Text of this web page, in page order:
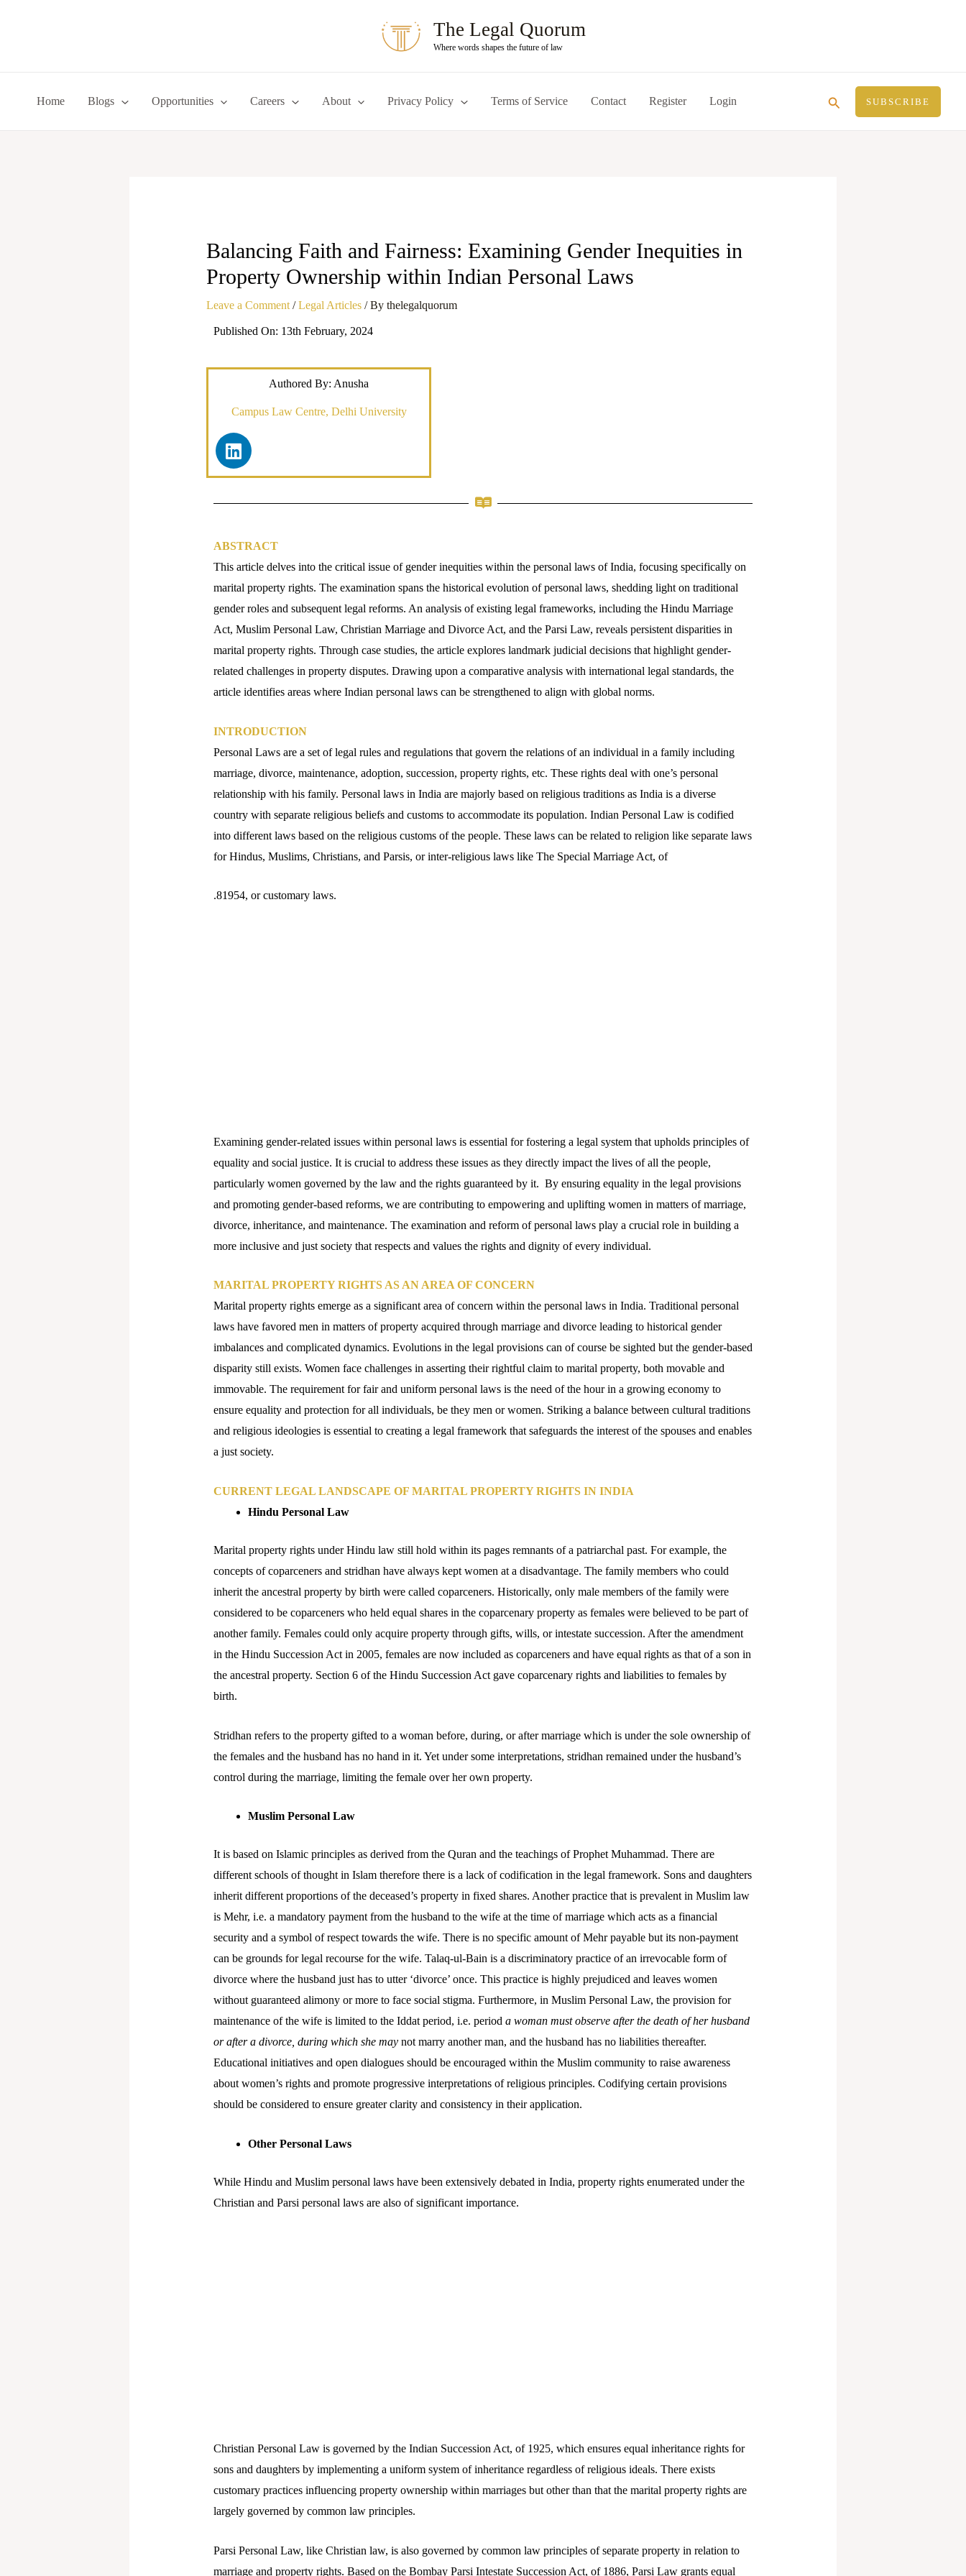
The Legal Quorum
Where words shapes the future of law
Home Blogs Opportunities Careers About Privacy Policy Terms of Service Contact Register Login Search SUBSCRIBE
Balancing Faith and Fairness: Examining Gender Inequities in
Property Ownership within Indian Personal Laws
Leave a Comment /Legal Articles/ By thelegalquorum
Published On: 13th February, 2024
Authored By: Anusha
Campus Law Centre, Delhi University
L
i
n
i
n
ABSTRACT
This article delves into the critical issue of gender inequities within the personal laws of India, focusing specifically on
marital property rights. The examination spans the historical evolution of personal laws, shedding light on traditional
gender roles and subsequent legal reforms. An analysis of existing legal frameworks, including the Hindu Marriage
Act, Muslim Personal Law, Christian Marriage and Divorce Act, and the Parsi Law, reveals persistent disparities in
marital property rights. Through case studies, the article explores landmark judicial decisions that highlight gender-
related challenges in property disputes. Drawing upon a comparative analysis with international legal standards, the
article identifies areas where Indian personal laws can be strengthened to align with global norms.
INTRODUCTION
Personal Laws are a set of legal rules and regulations that govern the relations of an individual in a family including
marriage, divorce, maintenance, adoption, succession, property rights, etc. These rights deal with one’s personal
relationship with his family. Personal laws in India are majorly based on religious traditions as India is a diverse
country with separate religious beliefs and customs to accommodate its population. Indian Personal Law is codified
into different laws based on the religious customs of the people. These laws can be related to religion like separate laws
for Hindus, Muslims, Christians, and Parsis, or inter-religious laws like The Special Marriage Act, of
.81954, or customary laws.
Examining gender-related issues within personal laws is essential for fostering a legal system that upholds principles of
equality and social justice. It is crucial to address these issues as they directly impact the lives of all the people,
particularly women governed by the law and the rights guaranteed by it. By ensuring equality in the legal provisions
and promoting gender-based reforms, we are contributing to empowering and uplifting women in matters of marriage,
divorce, inheritance, and maintenance. The examination and reform of personal laws play a crucial role in building a
more inclusive and just society that respects and values the rights and dignity of every individual.
MARITAL PROPERTY RIGHTS AS AN AREA OF CONCERN
Marital property rights emerge as a significant area of concern within the personal laws in India. Traditional personal
laws have favored men in matters of property acquired through marriage and divorce leading to historical gender
imbalances and complicated dynamics. Evolutions in the legal provisions can of course be sighted but the gender-based
disparity still exists. Women face challenges in asserting their rightful claim to marital property, both movable and
immovable. The requirement for fair and uniform personal laws is the need of the hour in a growing economy to
ensure equality and protection for all individuals, be they men or women. Striking a balance between cultural traditions
and religious ideologies is essential to creating a legal framework that safeguards the interest of the spouses and enables
a just society.
CURRENT LEGAL LANDSCAPE OF MARITAL PROPERTY RIGHTS IN INDIA
Hindu Personal Law
Marital property rights under Hindu law still hold within its pages remnants of a patriarchal past. For example, the
concepts of coparceners and stridhan have always kept women at a disadvantage. The family members who could
inherit the ancestral property by birth were called coparceners. Historically, only male members of the family were
considered to be coparceners who held equal shares in the coparcenary property as females were believed to be part of
another family. Females could only acquire property through gifts, wills, or intestate succession. After the amendment
in the Hindu Succession Act in 2005, females are now included as coparceners and have equal rights as that of a son in
the ancestral property. Section 6 of the Hindu Succession Act gave coparcenary rights and liabilities to females by
birth.
Stridhan refers to the property gifted to a woman before, during, or after marriage which is under the sole ownership of
the females and the husband has no hand in it. Yet under some interpretations, stridhan remained under the husband’s
control during the marriage, limiting the female over her own property.
Muslim Personal Law
It is based on Islamic principles as derived from the Quran and the teachings of Prophet Muhammad. There are
different schools of thought in Islam therefore there is a lack of codification in the legal framework. Sons and daughters
inherit different proportions of the deceased’s property in fixed shares. Another practice that is prevalent in Muslim law
is Mehr, i.e. a mandatory payment from the husband to the wife at the time of marriage which acts as a financial
security and a symbol of respect towards the wife. There is no specific amount of Mehr payable but its non-payment
can be grounds for legal recourse for the wife. Talaq-ul-Bain is a discriminatory practice of an irrevocable form of
divorce where the husband just has to utter ‘divorce’ once. This practice is highly prejudiced and leaves women
without guaranteed alimony or more to face social stigma. Furthermore, in Muslim Personal Law, the provision for
maintenance of the wife is limited to the Iddat period, i.e. period a woman must observe after the death of her husband
or after a divorce, during which she maynot marry another man, and the husband has no liabilities thereafter.
Educational initiatives and open dialogues should be encouraged within the Muslim community to raise awareness
about women’s rights and promote progressive interpretations of religious principles. Codifying certain provisions
should be considered to ensure greater clarity and consistency in their application.
Other Personal Laws
While Hindu and Muslim personal laws have been extensively debated in India, property rights enumerated under the
Christian and Parsi personal laws are also of significant importance.
Christian Personal Law is governed by the Indian Succession Act, of 1925, which ensures equal inheritance rights for
sons and daughters by implementing a uniform system of inheritance regardless of religious ideals. There exists
customary practices influencing property ownership within marriages but other than that the marital property rights are
largely governed by common law principles.
Parsi Personal Law, like Christian law, is also governed by common law principles of separate property in relation to
marriage and property rights. Based on the Bombay Parsi Intestate Succession Act, of 1886, Parsi Law grants equal